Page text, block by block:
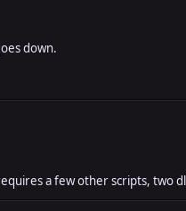
down.
a few other scripts, two